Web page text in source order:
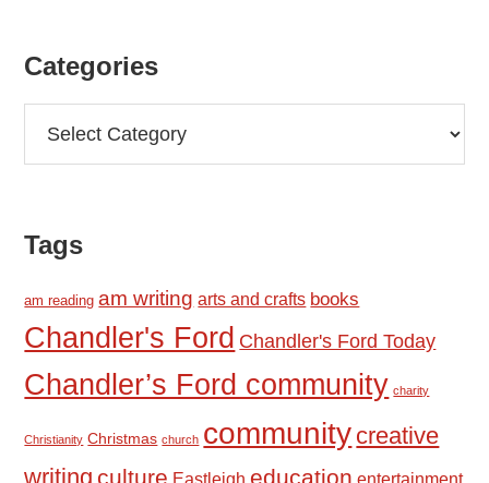
Categories
Tags
am reading am writing arts and crafts books
Chandler's Ford Chandler's Ford Today
Chandler’s Ford community charity
Christianity Christmas church community creative
writing culture Eastleigh education entertainment